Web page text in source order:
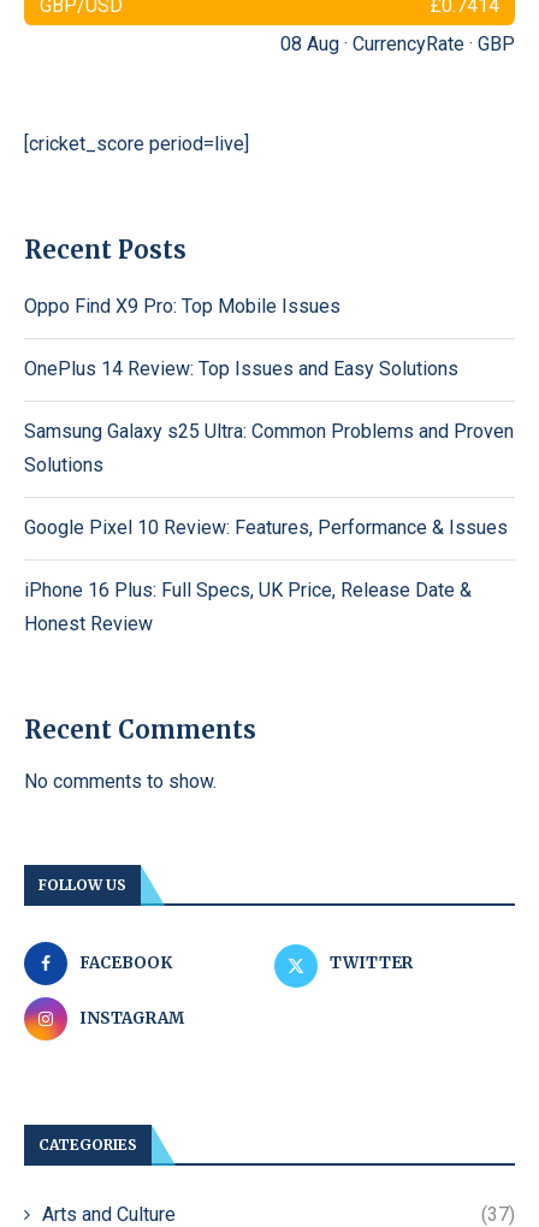
GBP/USD
£0.7414
08 Aug · CurrencyRate · GBP
[cricket_score period=live]
Recent Posts
Oppo Find X9 Pro: Top Mobile Issues
OnePlus 14 Review: Top Issues and Easy Solutions
Samsung Galaxy s25 Ultra: Common Problems and Proven
Solutions
Google Pixel 10 Review: Features, Performance & Issues
iPhone 16 Plus: Full Specs, UK Price, Release Date &
Honest Review
Recent Comments
No comments to show.
FOLLOW US
FACEBOOK TWITTER
INSTAGRAM
CATEGORIES
Arts and Culture (37)